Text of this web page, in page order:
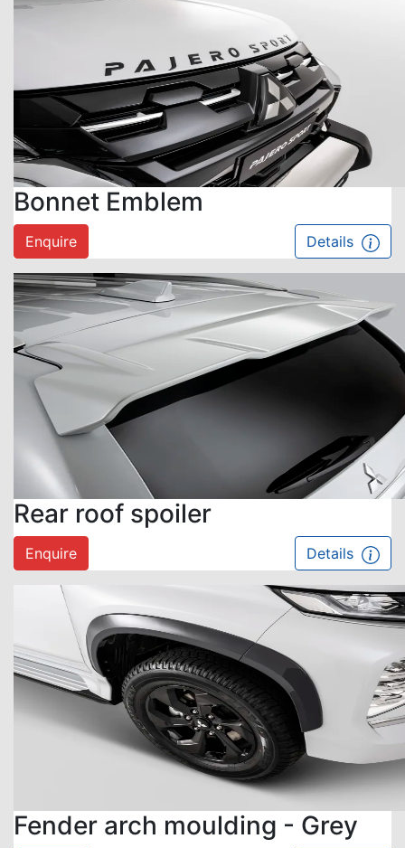
Bonnet Emblem
Enquire Details
Rear roof spoiler
Enquire Details
Fender arch moulding - Grey